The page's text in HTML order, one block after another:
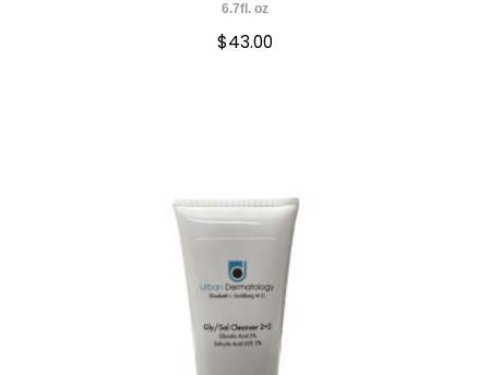
6.7fl. oz
$43.00